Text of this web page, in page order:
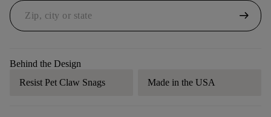
arrow_right_alt
Behind the Design
Resist Pet Claw Snags
Made in the USA